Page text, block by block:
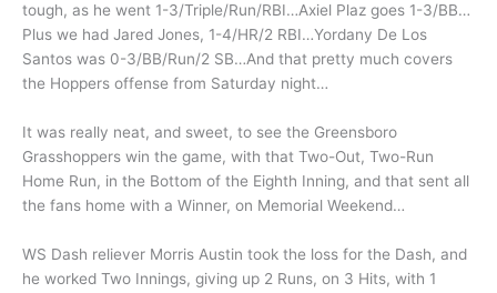
tough, as he went 1-3/Triple/Run/RBI…Axiel Plaz goes 1-3/BB…
Plus we had Jared Jones, 1-4/HR/2 RBI…Yordany De Los
Santos was 0-3/BB/Run/2 SB…And that pretty much covers
the Hoppers offense from Saturday night…
It was really neat, and sweet, to see the Greensboro
Grasshoppers win the game, with that Two-Out, Two-Run
Home Run, in the Bottom of the Eighth Inning, and that sent all
the fans home with a Winner, on Memorial Weekend…
WS Dash reliever Morris Austin took the loss for the Dash, and
he worked Two Innings, giving up 2 Runs, on 3 Hits, with 1